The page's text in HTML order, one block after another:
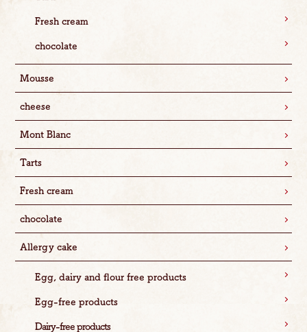
Fresh cream
chocolate
Mousse
cheese
Mont Blanc
Tarts
Fresh cream
chocolate
Allergy cake
Egg, dairy and flour free products
Egg-free products
Dairy-free products